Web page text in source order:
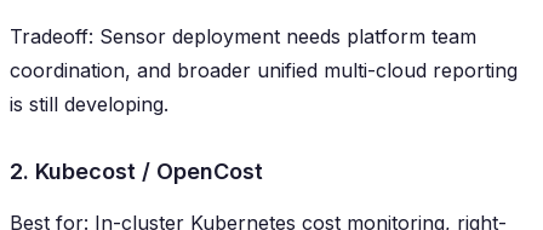
Tradeoff: Sensor deployment needs platform team
coordination, and broader unified multi-cloud reporting
is still developing.
2. Kubecost / OpenCost
Best for: In-cluster Kubernetes cost monitoring, right-